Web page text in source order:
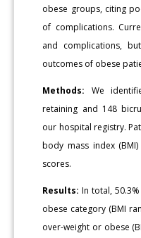
obese groups, citing
of complications.
and complications,
outcomes of obese
Methods: We
retaining and 148
our hospital registry.
body mass index
scores.
Results: In total,
obese category (BMI
over-weight or obese